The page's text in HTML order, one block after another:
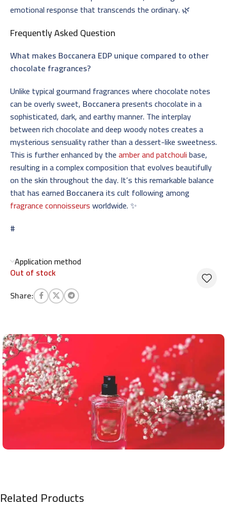
emotional response that transcends the ordinary. 🌿
Frequently Asked Question
What makes Boccanera EDP unique compared to other
chocolate fragrances?
Unlike typical gourmand fragrances where chocolate notes
can be overly sweet, Boccanerapresents chocolate in a
sophisticated, dark, and earthy manner. The interplay
between rich chocolate and deep woody notes creates a
mysterious sensuality rather than a dessert-like sweetness.
This is further enhanced by theamber and patchoulibase,
resulting in a complex composition that evolves beautifully
on the skin throughout the day. It’s this remarkable balance
that has earned Boccaneraits cult following among
fragrance connoisseursworldwide. ✨
#
Application method
Out of stock
Share:
Related Products